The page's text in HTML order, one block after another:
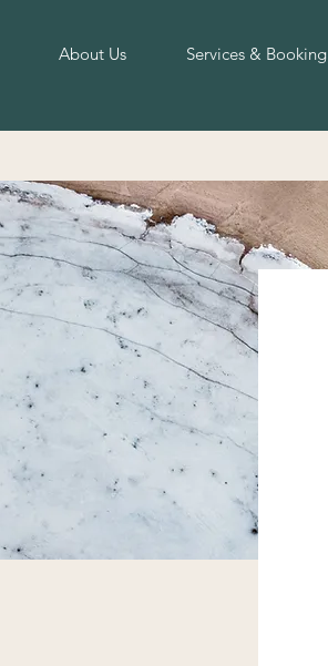
About Us Services & Booking